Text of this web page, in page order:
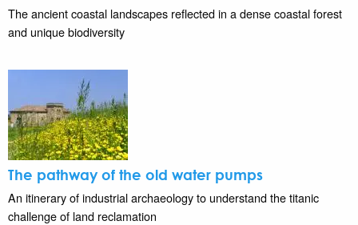
The ancient coastal landscapes reflected in a dense coastal forest
and unique biodiversity
The pathway of the old water pumps
An itinerary of industrial archaeology to understand the titanic
challenge of land reclamation